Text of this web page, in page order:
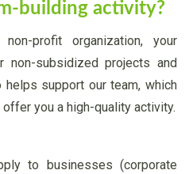
building activity?
profit organization, your
non-subsidized projects and
support our team, which
you a high-quality activity.
to businesses (corporate